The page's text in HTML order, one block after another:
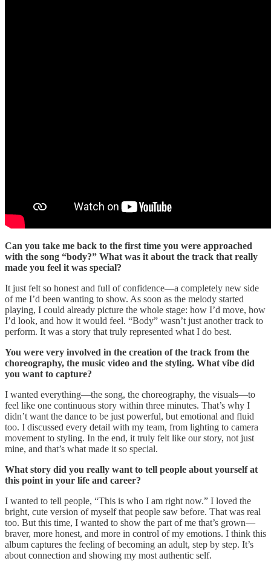
Can you take me back to the first time you were approached
with the song “body?” What was it about the track that really
made you feel it was special?
It just felt so honest and full of confidence—a completely new side
of me I’d been wanting to show. As soon as the melody started
playing, I could already picture the whole stage: how I’d move, how
I’d look, and how it would feel. “Body” wasn’t just another track to
perform. It was a story that truly represented what I do best.
You were very involved in the creation of the track from the
choreography, the music video and the styling. What vibe did
you want to capture?
I wanted everything—the song, the choreography, the visuals—to
feel like one continuous story within three minutes. That’s why I
didn’t want the dance to be just powerful, but emotional and fluid
too. I discussed every detail with my team, from lighting to camera
movement to styling. In the end, it truly felt like our story, not just
mine, and that’s what made it so special.
What story did you really want to tell people about yourself at
this point in your life and career?
I wanted to tell people, “This is who I am right now.” I loved the
bright, cute version of myself that people saw before. That was real
too. But this time, I wanted to show the part of me that’s grown—
braver, more honest, and more in control of my emotions. I think this
album captures the feeling of becoming an adult, step by step. It’s
about connection and showing my most authentic self.